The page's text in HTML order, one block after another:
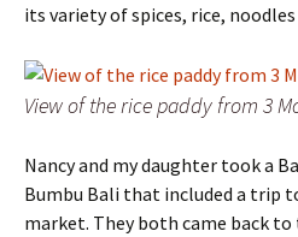
its variety of spices, rice,
View of the rice paddy from 3
Nancy and my daughter took a
Bumbu Bali that included a trip
market. They both came back